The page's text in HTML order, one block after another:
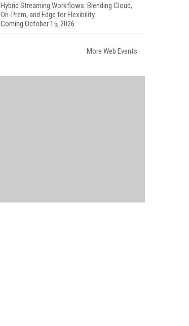
Hybrid Streaming Workflows: Blending Cloud,
On-Prem, and Edge for Flexibility
Coming October 15, 2026
More Web Events